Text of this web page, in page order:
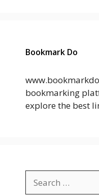
Bookmark Do
bookmarking
explore the best
for: